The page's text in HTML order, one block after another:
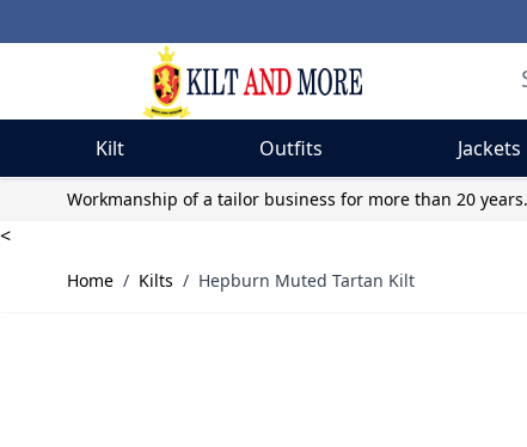
Kilt Outfits Jackets
Skip to ContentWorkmanship of a tailor business for more than 20 years.
<
Home / Kilts / Hepburn Muted Tartan Kilt